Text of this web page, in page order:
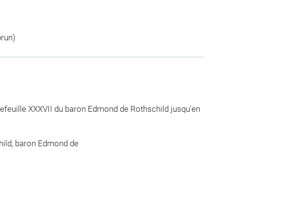
XXXVII du baron Edmond de Rothschild jusqu'en
baron Edmond de